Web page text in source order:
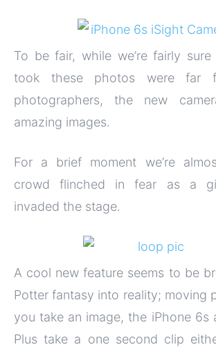
To be fair, while we’re fairly
took these photos were far
photographers, the new
amazing images.
For a brief moment we’re
crowd flinched in fear as a
invaded the stage.
A cool new feature seems to be
Potter fantasy into reality; moving
you take an image, the iPhone 6s
Plus take a one second clip